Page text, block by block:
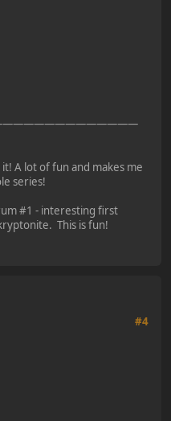
A lot of fun and makes me
series!
#1 - interesting first
This is fun!
#4